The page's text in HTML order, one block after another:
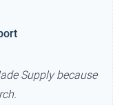
Supply because